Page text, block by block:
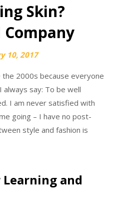
Skin?
Company
10, 2017
2000s because everyone
say: To be well
I am never satisfied with
going – I have no post-
style and fashion is
and